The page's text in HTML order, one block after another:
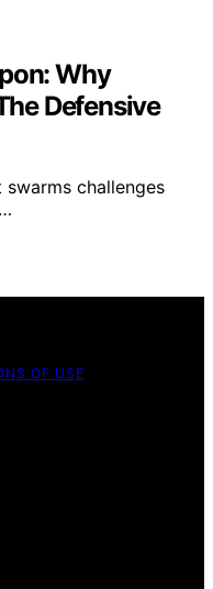
Why
Defensive
challenges
OF USE